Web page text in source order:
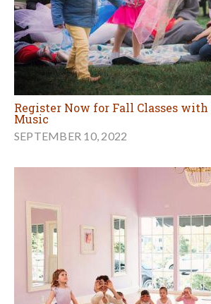
Register Now for Fall Classes
Music
SEPTEMBER 10, 2022